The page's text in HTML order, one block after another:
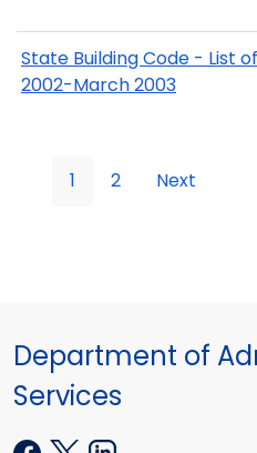
State Building Code - List
2002-March 2003
1 2 Next
Department of
Services